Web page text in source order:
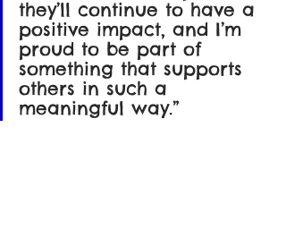
they’ll continue to have a
positive impact, and I’m
proud to be part of
something that supports
others in such a
meaningful way.”